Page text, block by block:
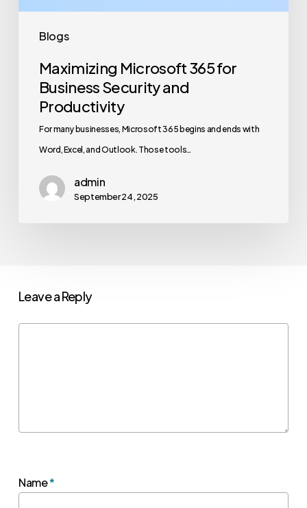
Blogs
Maximizing Microsoft 365 for
Business Security and
Productivity
For many businesses, Microsoft 365 begins and ends with
Word, Excel, and Outlook. Those tools…
admin
September 24, 2025
Leave a Reply
Name*